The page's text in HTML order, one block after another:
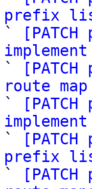
prefix
`
`
route
`
`
prefix
`